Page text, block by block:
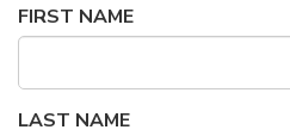
FIRST NAME
LAST NAME